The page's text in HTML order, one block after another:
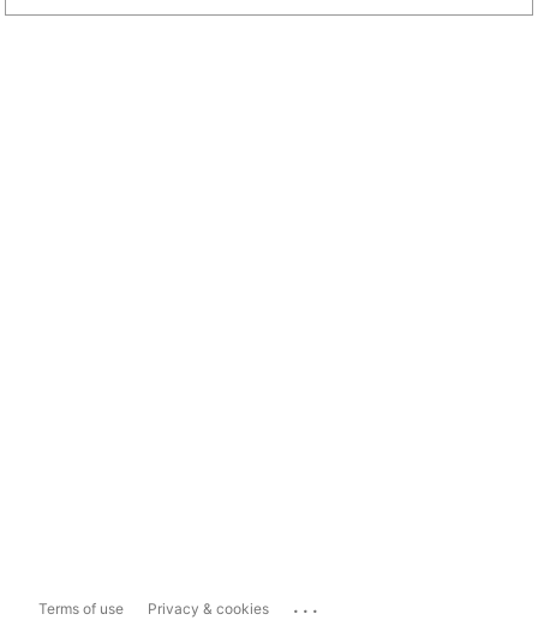
Terms of use Privacy & cookies ...